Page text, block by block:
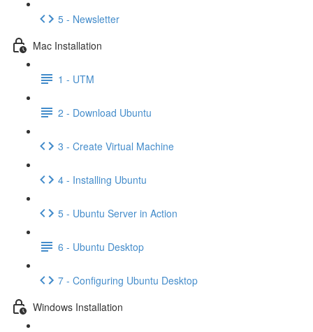
5 - Newsletter
Mac Installation
1 - UTM
2 - Download Ubuntu
3 - Create Virtual Machine
4 - Installing Ubuntu
5 - Ubuntu Server in Action
6 - Ubuntu Desktop
7 - Configuring Ubuntu Desktop
Windows Installation